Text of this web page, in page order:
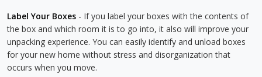
Label Your Boxes - If you label your boxes with the contents of
the box and which room it is to go into, it also will improve your
unpacking experience. You can easily identify and unload boxes
for your new home without stress and disorganization that
occurs when you move.